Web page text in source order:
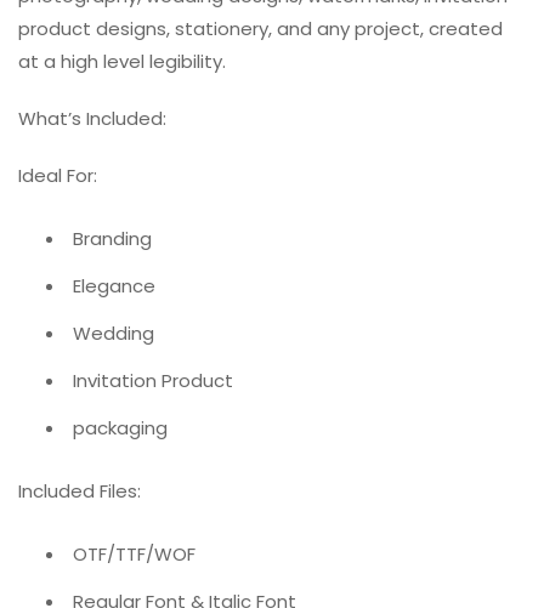
product designs, stationery, and any project, created
at a high level legibility.
What’s Included:
Ideal For:
Branding
Elegance
Wedding
Invitation Product
packaging
Included Files:
OTF/TTF/WOF
Regular Font & Italic Font